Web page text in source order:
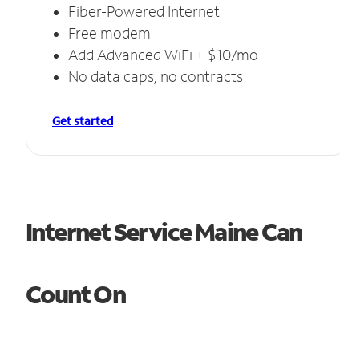
Fiber-Powered Internet
Free modem
Add Advanced WiFi + $10/mo
No data caps, no contracts
Get started
Internet Service Maine Can
Count On